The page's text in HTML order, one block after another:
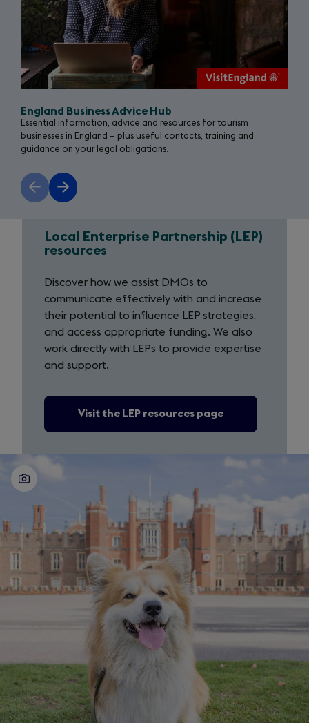
England Business Advice Hub
Essential information, advice and resources for tourism
businesses in England – plus useful contacts, training and
guidance on your legal obligations.
Previous
slide
Next
slide
Local
Enterprise
Partnership
(LEP)
resources
Local Enterprise Partnership (LEP)
resources
Discover how we assist DMOs to
communicate effectively with and increase
their potential to influence LEP strategies,
and access appropriate funding. We also
work directly with LEPs to provide expertise
and support.
Visit the LEP resources page